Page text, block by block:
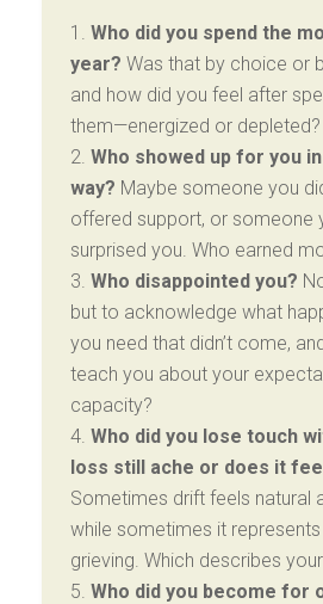
Who did you spend the
year? Was that by choice or
and how did you feel after
them—energized or depleted?
Who showed up for you
way? Maybe someone you
offered support, or someone
surprised you. Who earned
Who disappointed you?
but to acknowledge what
you need that didn’t come,
teach you about your
capacity?
Who did you lose touch
loss still ache or does it
Sometimes drift feels natural
while sometimes it represents
grieving. Which describes
Who did you become for